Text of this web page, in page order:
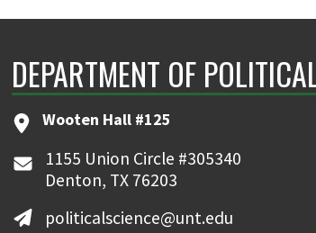
DEPARTMENT OF
Wooten Hall #125
1155 Union Circle #305340
Denton, TX 76203
politicalscience@unt.edu